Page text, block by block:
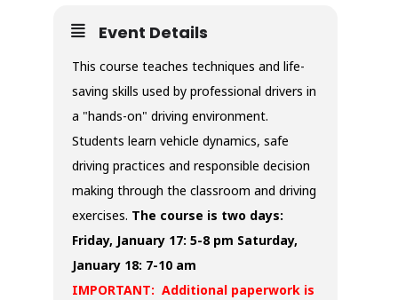
Event Details
This course teaches techniques and life-
saving skills used by professional drivers in
a "hands-on" driving environment.
Students learn vehicle dynamics, safe
driving practices and responsible decision
making through the classroom and driving
exercises. The course is two days:
Friday, January 17: 5-8 pm Saturday,
January 18: 7-10 am
IMPORTANT: Additional paperwork is